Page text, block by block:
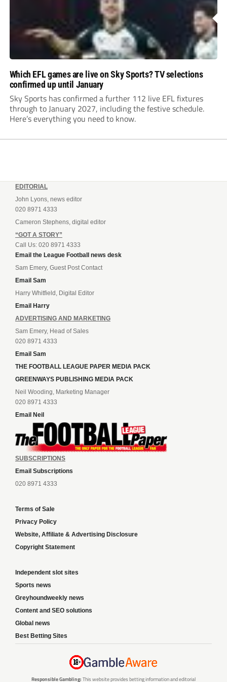
Which EFL games are live on Sky Sports? TV selections
confirmed up until January
Sky Sports has confirmed a further 112 live EFL fixtures
through to January 2027, including the festive schedule.
Here’s everything you need to know.
EDITORIAL
John Lyons, news editor
020 8971 4333
Cameron Stephens, digital editor
“GOT A STORY”
Call Us: 020 8971 4333
Email the League Football news desk
Sam Emery, Guest Post Contact
Email Sam
Harry Whitfield, Digital Editor
Email Harry
ADVERTISING AND MARKETING
Sam Emery, Head of Sales
020 8971 4333
Email Sam
THE FOOTBALL LEAGUE PAPER MEDIA PACK
GREENWAYS PUBLISHING MEDIA PACK
Neil Wooding, Marketing Manager
020 8971 4333
Email Neil
SUBSCRIPTIONS
Email Subscriptions
020 8971 4333
Terms of Sale
Privacy Policy
Website, Affiliate & Advertising Disclosure
Copyright Statement
Independent slot sites
Sports news
Greyhoundweekly news
Content and SEO solutions
Global news
Best Betting Sites
Responsible Gambling: This website provides betting information and editorial